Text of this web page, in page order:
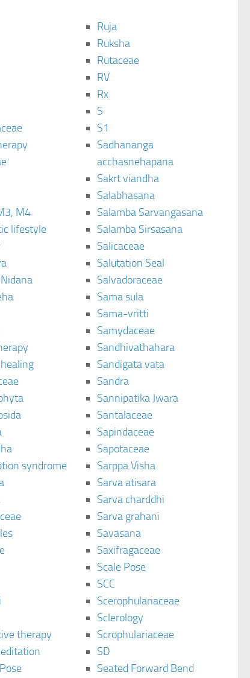
M4
lifestyle
syndrome
therapy
Ruja
Ruksha
Rutaceae
RV
Rx
S
S1
Sadhananga
acchasnehapana
Sakrt viandha
Salabhasana
Salamba Sarvangasana
Salamba Sirsasana
Salicaceae
Salutation Seal
Salvadoraceae
Sama sula
Sama-vritti
Samydaceae
Sandhivathahara
Sandigata vata
Sandra
Sannipatika Jwara
Santalaceae
Sapindaceae
Sapotaceae
Sarppa Visha
Sarva atisara
Sarva charddhi
Sarva grahani
Savasana
Saxifragaceae
Scale Pose
SCC
Scerophulariaceae
Sclerology
Scrophulariaceae
SD
Seated Forward Bend